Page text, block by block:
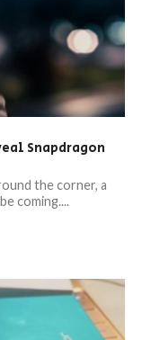
Snapdragon
the corner, a
coming....